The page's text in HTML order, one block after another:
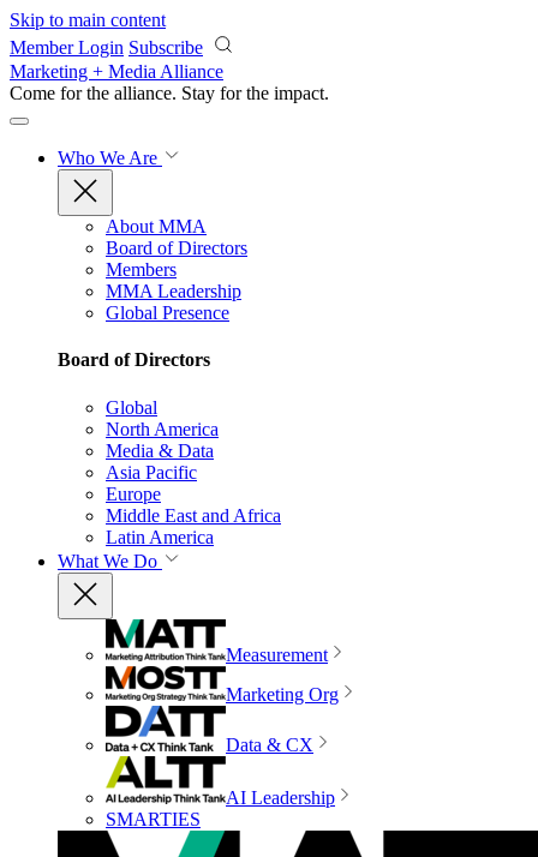
Skip to main content
Member Login Subscribe
Marketing + Media Alliance
Come for the alliance. Stay for the impact.
Who We Are
About MMA
Board of Directors
Members
MMA Leadership
Global Presence
Board of Directors
Global
North America
Media & Data
Asia Pacific
Europe
Middle East and Africa
Latin America
What We Do
Measurement
Marketing Org
Data & CX
AI Leadership
SMARTIES